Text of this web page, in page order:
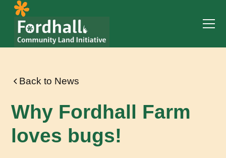
Back to News
Why Fordhall Farm
loves bugs!